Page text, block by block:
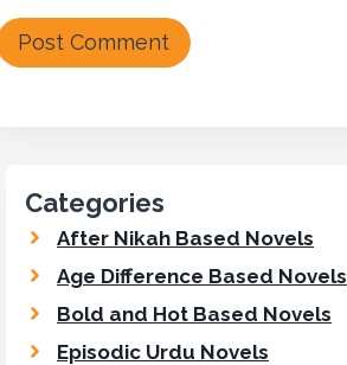
Categories
After Nikah Based Novels
Age Difference Based Novels
Bold and Hot Based Novels
Episodic Urdu Novels